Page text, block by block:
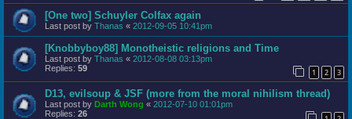
[One two] Schuyler Colfax again
Last post by Thanas « 2012-09-05 10:41pm
[Knobbyboy88] Monotheistic religions and Time
Last post by Thanas « 2012-08-08 03:13pm
Replies: 59 1 2 3
D13, evilsoup & JSF (more from the moral nihilism thread)
Last post by Darth Wong « 2012-07-10 01:01pm
Replies: 26